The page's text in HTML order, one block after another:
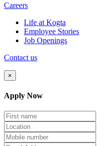
Careers
Life at Kogta
Employee Stories
Job Openings
Contact us
×
Apply Now